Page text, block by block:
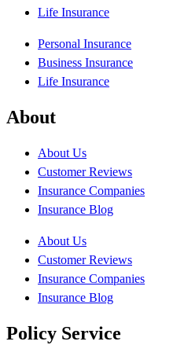
Life Insurance
Personal Insurance
Business Insurance
Life Insurance
About
About Us
Customer Reviews
Insurance Companies
Insurance Blog
About Us
Customer Reviews
Insurance Companies
Insurance Blog
Policy Service